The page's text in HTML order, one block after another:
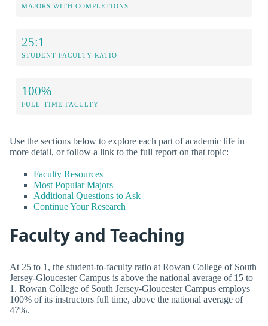
MAJORS WITH COMPLETIONS
25:1
STUDENT-FACULTY RATIO
100%
FULL-TIME FACULTY
Use the sections below to explore each part of academic life in
more detail, or follow a link to the full report on that topic:
Faculty Resources
Most Popular Majors
Additional Questions to Ask
Continue Your Research
Faculty and Teaching
At 25 to 1, the student-to-faculty ratio at Rowan College of South
Jersey-Gloucester Campus is above the national average of 15 to
1. Rowan College of South Jersey-Gloucester Campus employs
100% of its instructors full time, above the national average of
47%.